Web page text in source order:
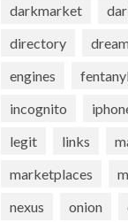
darkmarket
directory
engines
incognito
legit
links
marketplaces
nexus
onion